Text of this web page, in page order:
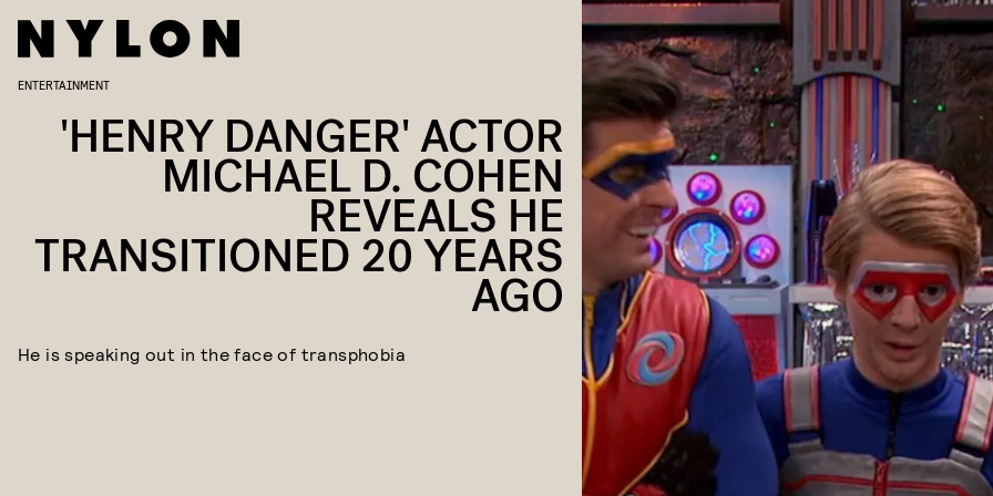
ENTERTAINMENT
'HENRY DANGER' ACTOR
MICHAEL D. COHEN
REVEALS HE
TRANSITIONED 20 YEARS
AGO
He is speaking out in the face of transphobia